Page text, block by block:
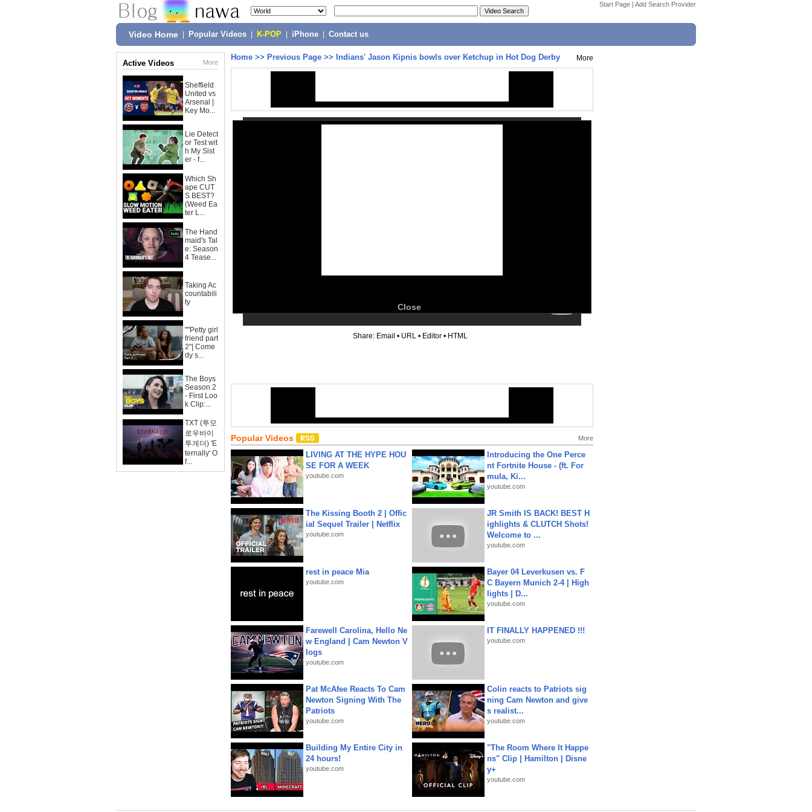
Start Page | Add Search Provider
Video Home Popular Videos K-POP iPhone Contact us
Active Videos More
Sheffield
United vs
Arsenal |
Key Mo...
Lie Detect
or Test wit
h My Sist
er - f...
Which Sh
ape CUT
S BEST?
(Weed Ea
ter L...
The Hand
maid's Tal
e: Season
4 Tease...
Taking Ac
countabili
ty
""Petty girl
friend part
2"| Come
dy s...
The Boys
Season 2
- First Loo
k Clip:...
TXT (투모
로우바이
투게더) 'E
ternally' O
f...
Home >> Previous Page >> Indians' Jason Kipnis bowls over Ketchup in Hot Dog Derby More
Close
Share: Email • URL • Editor • HTML
Popular Videos More
LIVING AT THE HYPE HOU
SE FOR A WEEK
youtube.com
Introducing the One Perce
nt Fortnite House - (ft. For
mula, Ki...
youtube.com
The Kissing Booth 2 | Offic
ial Sequel Trailer | Netflix
youtube.com
JR Smith IS BACK! BEST H
ighlights & CLUTCH Shots!
Welcome to ...
youtube.com
rest in peace Mia
youtube.com
Bayer 04 Leverkusen vs. F
C Bayern Munich 2-4 | High
lights | D...
youtube.com
Farewell Carolina, Hello Ne
w England | Cam Newton V
logs
youtube.com
IT FINALLY HAPPENED !!!
youtube.com
Pat McAfee Reacts To Cam
Newton Signing With The
Patriots
youtube.com
Colin reacts to Patriots sig
ning Cam Newton and give
s realist...
youtube.com
Building My Entire City in
24 hours!
youtube.com
"The Room Where It Happe
ns" Clip | Hamilton | Disne
y+
youtube.com